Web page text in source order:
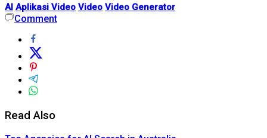
AI Aplikasi Video Video Video Generator
Comment
Read Also